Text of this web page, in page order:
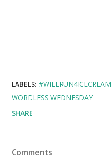
LABELS: #WILLRUN4ICECREAM
WORDLESS WEDNESDAY
SHARE
Comments